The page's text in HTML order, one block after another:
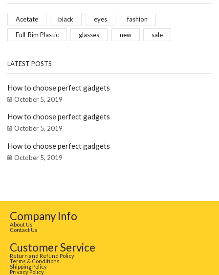
Acetate black eyes fashion
Full-Rim Plastic glasses new sale
LATEST POSTS
How to choose perfect gadgets
October 5, 2019
How to choose perfect gadgets
October 5, 2019
How to choose perfect gadgets
October 5, 2019
Company Info
About Us
Contact Us
Customer Service
Return and Refund Policy
Terms & Conditions
Shipping Policy
Privacy Policy